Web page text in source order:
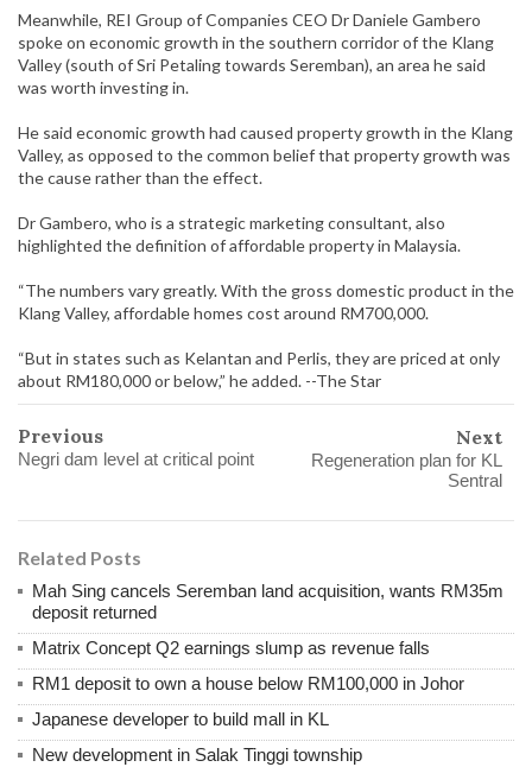
Meanwhile, REI Group of Companies CEO Dr Daniele Gambero
spoke on economic growth in the southern corridor of the Klang
Valley (south of Sri Petaling towards Seremban), an area he said
was worth investing in.
He said economic growth had caused property growth in the Klang
Valley, as opposed to the common belief that property growth was
the cause rather than the effect.
Dr Gambero, who is a strategic marketing consultant, also
highlighted the definition of affordable property in Malaysia.
“The numbers vary greatly. With the gross domestic product in the
Klang Valley, affordable homes cost around RM700,000.
“But in states such as Kelantan and Perlis, they are priced at only
about RM180,000 or below,” he added. --The Star
Previous
Negri dam level at critical point
Next
Regeneration plan for KL
Sentral
Related Posts
Mah Sing cancels Seremban land acquisition, wants RM35m
deposit returned
Matrix Concept Q2 earnings slump as revenue falls
RM1 deposit to own a house below RM100,000 in Johor
Japanese developer to build mall in KL
New development in Salak Tinggi township